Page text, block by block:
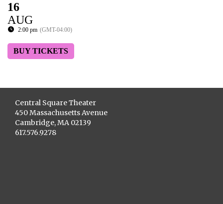
16
AUG
2:00 pm (GMT-04:00)
BUY TICKETS
Central Square Theater
450 Massachusetts Avenue
Cambridge, MA 02139
617.576.9278